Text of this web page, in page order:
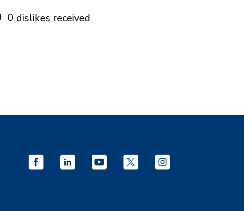
0 dislikes received